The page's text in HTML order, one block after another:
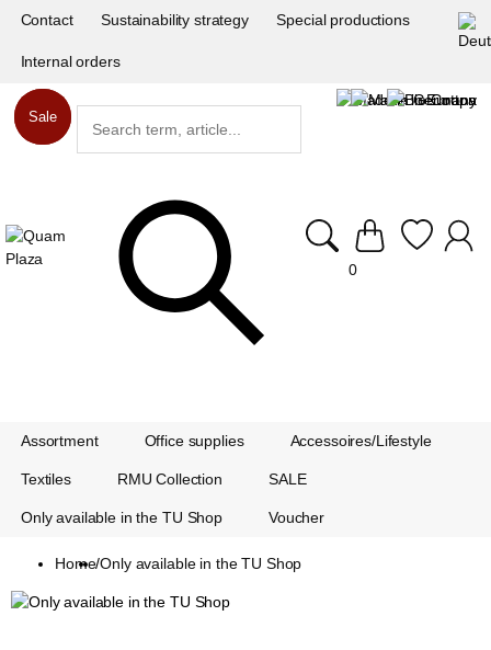
Contact Sustainability strategy Special productions
Internal orders
0
Assortment Office supplies Accessoires/Lifestyle
Textiles RMU Collection SALE
Only available in the TU Shop Voucher
Home/Only available in the TU Shop
Sale
Sale